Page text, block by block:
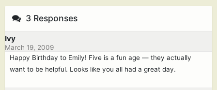
3 Responses
Ivy
March 19, 2009
Happy Birthday to Emily! Five is a fun age — they actually
want to be helpful. Looks like you all had a great day.